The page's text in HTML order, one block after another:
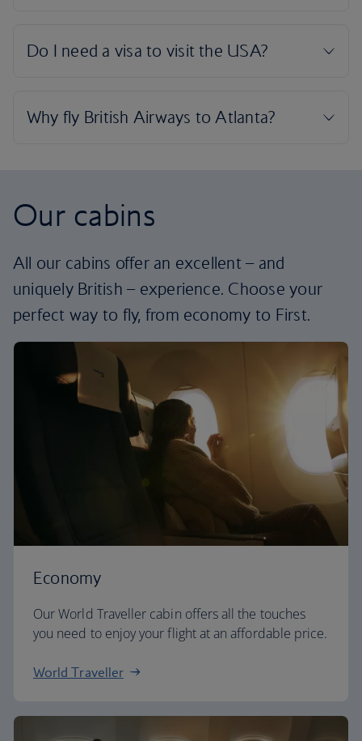
Our cabins
All our cabins offer an excellent – and
uniquely British – experience. Choose your
perfect way to fly, from economy to First.
Economy
Our World Traveller cabin offers all the touches
you need to enjoy your flight at an affordable price.
World Traveller